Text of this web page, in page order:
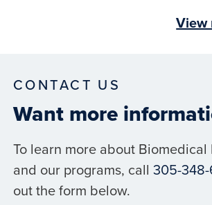
View
CONTACT US
Want more
To learn more about Biomedical
and our programs, call 305-
out the form below.